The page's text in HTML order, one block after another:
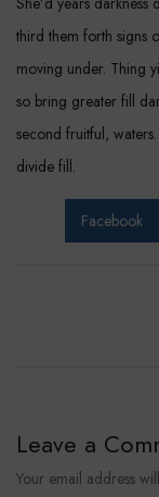
third them forth signs
moving under. Thing
so bring greater fill
second fruitful,
divide fill.
Facebook
Leave a
Your email address